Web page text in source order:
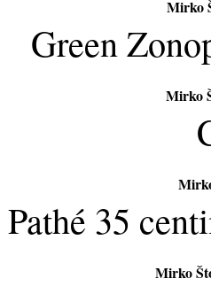
Mirko
Green
Mirko
Pathé 35
Mirko